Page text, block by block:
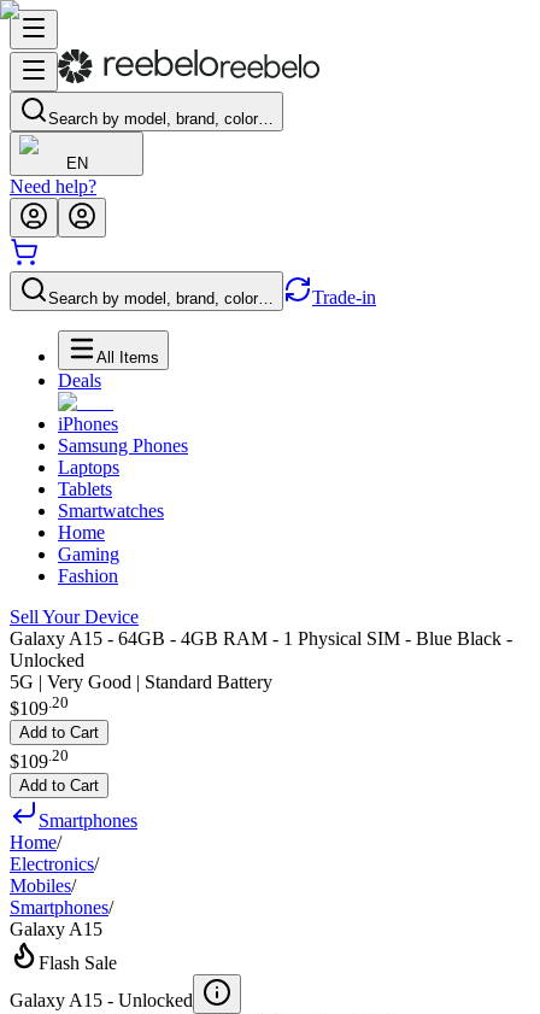
Search by model, brand, color…
EN
Need help?
Search by model, brand, color… Trade-in
All Items
Deals
iPhones
Samsung Phones
Laptops
Tablets
Smartwatches
Home
Gaming
Fashion
Sell Your Device
Galaxy A15 - 64GB - 4GB RAM - 1 Physical SIM - Blue Black -
Unlocked
5G | Very Good | Standard Battery
$109.20
Add to Cart
$109 20
Add to Cart
Smartphones
Home/
Electronics/
Mobiles/
Smartphones/
Galaxy A15
Flash Sale
Galaxy A15 - Unlocked